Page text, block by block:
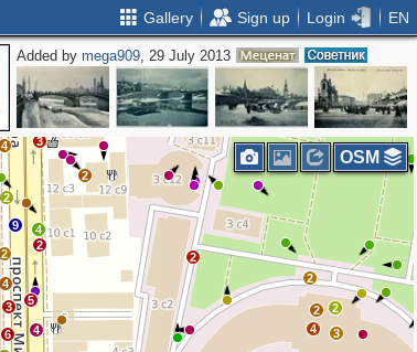
Gallery Sign up Login EN
Added bymega909, 29 July 2013
2
2
4
2
3
6 4
5
9
4
2
4
3
2
2
4 3
2
2
2
OSM